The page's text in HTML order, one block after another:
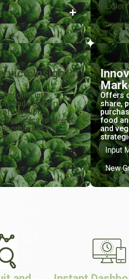
Insights
insights into
and category
production,
dynamics to identify
for
Offers
share,
food
and
Input
New